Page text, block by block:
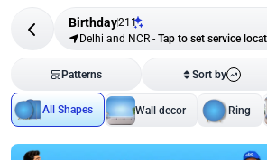
Birthday211
Delhi and NCR - Tap to set service
Patterns Sort by
All Shapes Wall decor Ring